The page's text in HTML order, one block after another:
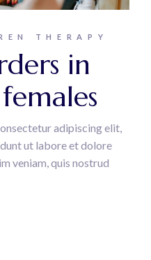
THERAPY
in
adipiscing elit,
ut labore et dolore
veniam, quis nostrud